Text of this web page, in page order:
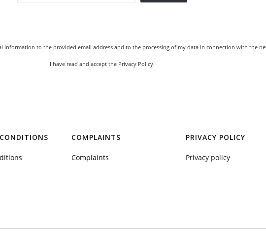
information to the provided email address and to the processing of my data in connection with the
I have read and accept the Privacy Policy.
COMPLAINTS
Complaints
PRIVACY POLICY
Privacy policy